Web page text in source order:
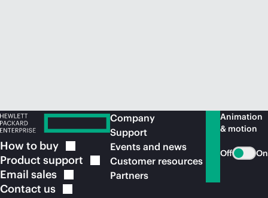
How to buy
Product support
Email sales
Contact us
Company
Support
Events and news
Customer resources
Partners
Animation
& motion
Off On